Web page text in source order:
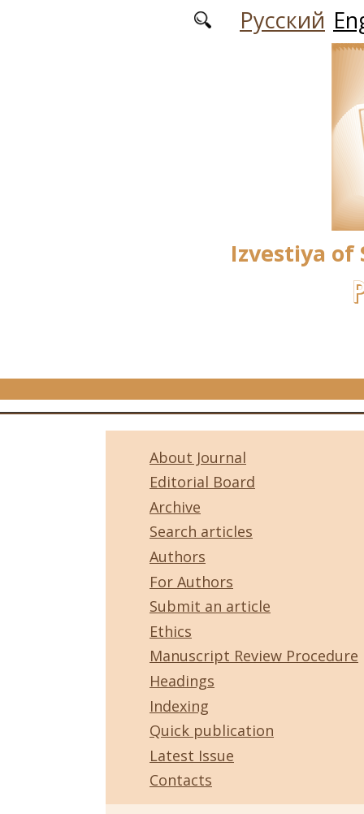
Русский
Izvestiya of
About Journal
Editorial Board
Archive
Search articles
Authors
For Authors
Submit an article
Ethics
Manuscript Review Procedure
Headings
Indexing
Quick publication
Latest Issue
Contacts